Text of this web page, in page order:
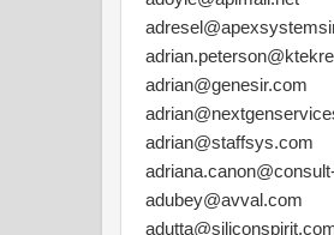
adrian@genesir.com
adrian@staffsys.com
adubey@avval.com